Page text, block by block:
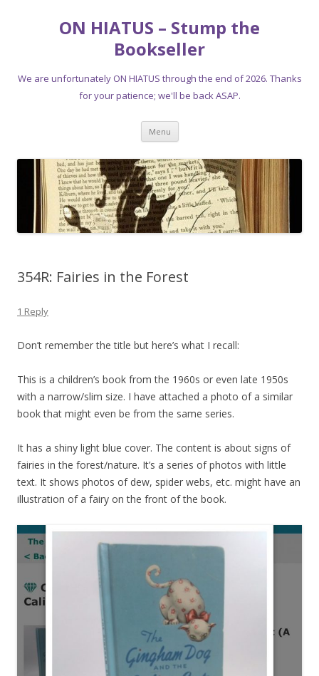
ON HIATUS – Stump the
Bookseller
We are unfortunately ON HIATUS through the end of 2026. Thanks
for your patience; we'll be back ASAP.
Menu Skip
content
354R: Fairies in the Forest
1 Reply
Don’t remember the title but here’s what I recall:
This is a children’s book from the 1960s or even late 1950s
with a narrow/slim size. I have attached a photo of a similar
book that might even be from the same series.
It has a shiny light blue cover. The content is about signs of
fairies in the forest/nature. It’s a series of photos with little
text. It shows photos of dew, spider webs, etc. might have an
illustration of a fairy on the front of the book.